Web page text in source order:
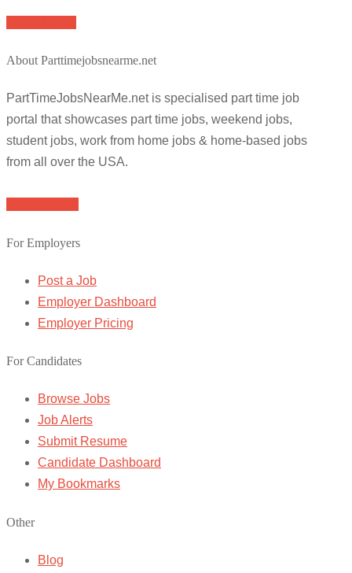
About Parttimejobsnearme.net
PartTimeJobsNearMe.net is specialised part time job
portal that showcases part time jobs, weekend jobs,
student jobs, work from home jobs & home-based jobs
from all over the USA.
For Employers
Post a Job
Employer Dashboard
Employer Pricing
For Candidates
Browse Jobs
Job Alerts
Submit Resume
Candidate Dashboard
My Bookmarks
Other
Blog